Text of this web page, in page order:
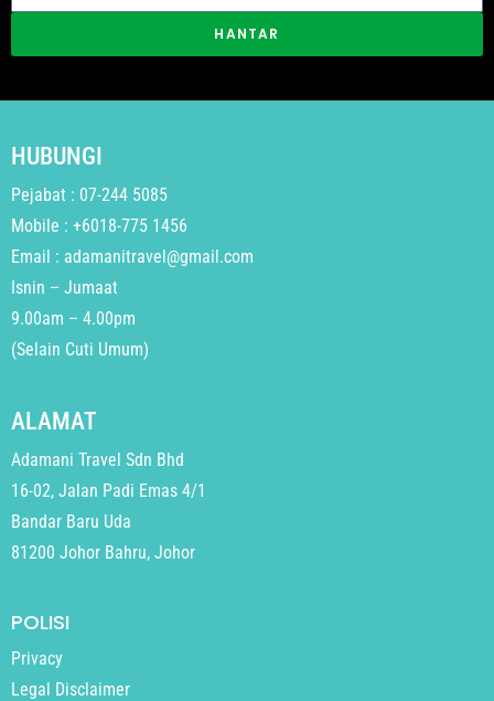
HANTAR
HUBUNGI
Pejabat : 07-244 5085
Mobile : +6018-775 1456
Email : adamanitravel@gmail.com
Isnin – Jumaat
9.00am – 4.00pm
(Selain Cuti Umum)
ALAMAT
Adamani Travel Sdn Bhd
16-02, Jalan Padi Emas 4/1
Bandar Baru Uda
81200 Johor Bahru, Johor
POLISI
Privacy
Legal Disclaimer